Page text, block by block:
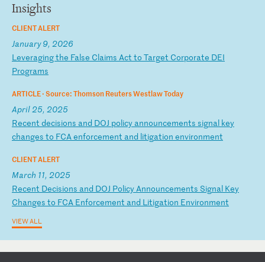
Insights
CLIENT ALERT
January 9, 2026
Leveragingthe False Claims Act to Target Corporate DEI
Programs
ARTICLE ·Source: Thomson Reuters Westlaw Today
April 25, 2025
Recent decisions and DOJ policy announcements signal key
changes to FCAenforcement and litigation environment
CLIENT ALERT
March 11, 2025
Recent Decisions and DOJ PolicyAnnouncements Signal Key
Changes to FCA Enforcement and Litigation Environment
VIEW ALL